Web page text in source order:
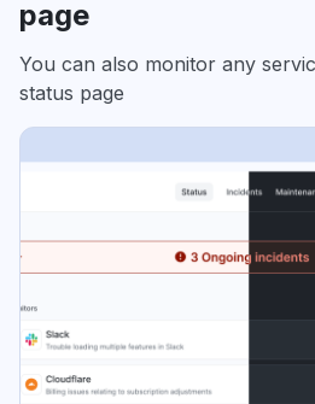
page
You can also monitor any
status page